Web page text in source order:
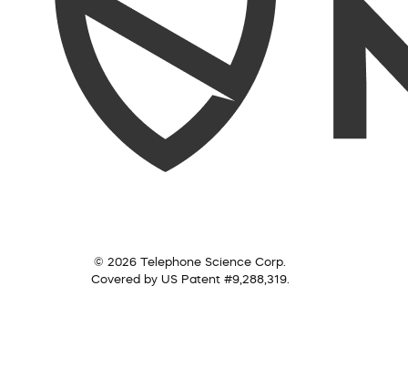
© 2026 Telephone Science Corp.
Covered by US Patent #9,288,319.